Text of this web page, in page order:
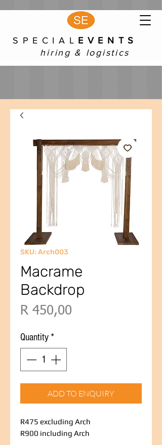
S P E C I A L E V E N T S
hiring & logistics
SKU: Arch003
Macrame
Backdrop
R 450,00
Quantity *
ADD TO ENQUIRY
R475 excluding Arch
R900 including Arch